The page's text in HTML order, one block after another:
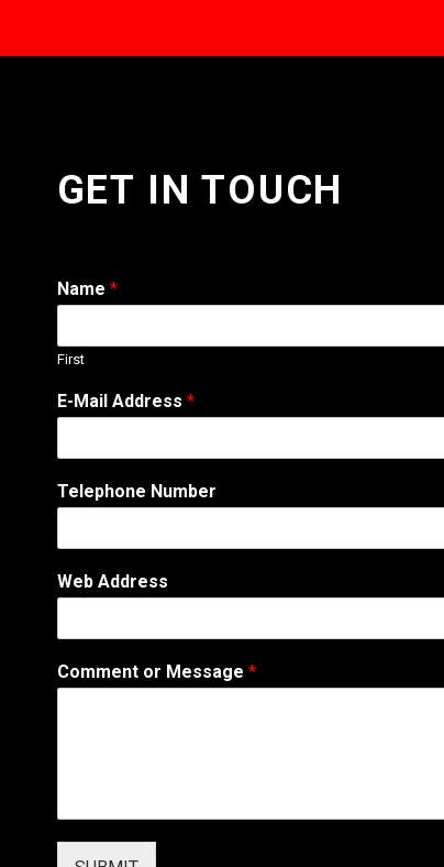
GET IN TOUCH
Name *
First
E-Mail Address *
Telephone Number
Web Address
E
-
W
e
Comment or Message *